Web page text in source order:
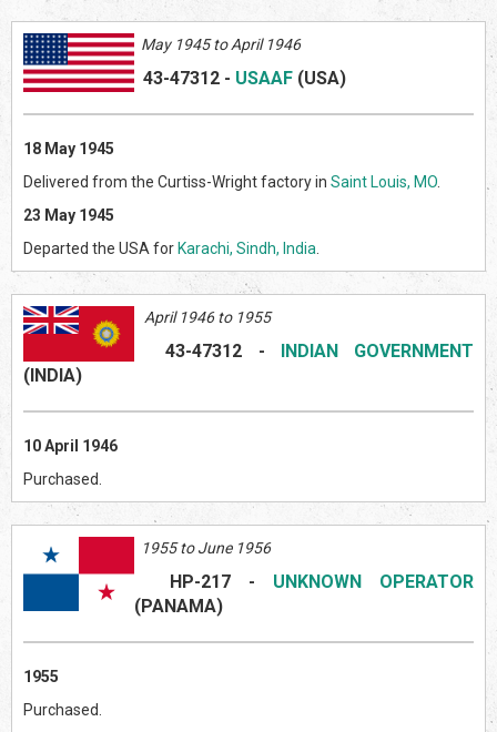
May 1945 to April 1946
43-47312 - USAAF (USA)
18 May 1945
Delivered from the Curtiss-Wright factory in Saint Louis, MO
23 May 1945
Departed the USA for Karachi, Sindh, India
April 1946 to 1955
43-47312 - INDIAN GOVERNMENT
(INDIA)
10 April 1946
Purchased.
1955 to June 1956
HP-217 -
UNKNOWN OPERATOR
(PANAMA)
1955
Purchased.